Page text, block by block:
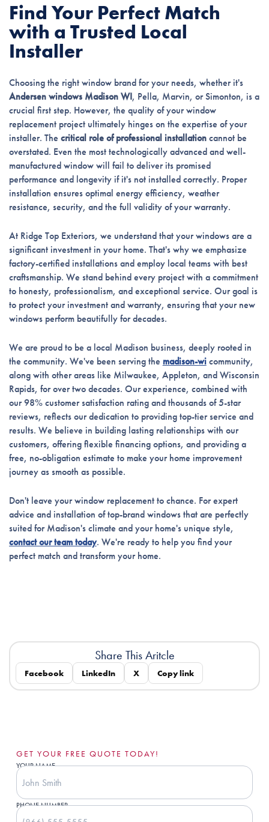
Find Your Perfect Match
with a Trusted Local
Installer
Choosing the right window brand for your needs, whether it's
Andersen windows Madison WI, Pella, Marvin, or Simonton, is a
crucial first step. However, the quality of your window
replacement project ultimately hinges on the expertise of your
installer. The critical role of professional installationcannot be
overstated. Even the most technologically advanced and well-
manufactured window will fail to deliver its promised
performance and longevity if it's not installed correctly. Proper
installation ensures optimal energy efficiency, weather
resistance, security, and the full validity of your warranty.
At Ridge Top Exteriors, we understand that your windows are a
significant investment in your home. That's why we emphasize
factory-certified installations and employ local teams with best
craftsmanship. We stand behind every project with a commitment
to honesty, professionalism, and exceptional service. Our goal is
to protect your investment and warranty, ensuring that your new
windows perform beautifully for decades.
We are proud to be a local Madison business, deeply rooted in
the community. We've been serving the madison-wicommunity,
along with other areas like Milwaukee, Appleton, and Wisconsin
Rapids, for over two decades. Our experience, combined with
our 98% customer satisfaction rating and thousands of 5-star
reviews, reflects our dedication to providing top-tier service and
results. We believe in building lasting relationships with our
customers, offering flexible financing options, and providing a
free, no-obligation estimate to make your home improvement
journey as smooth as possible.
Don't leave your window replacement to chance. For expert
advice and installation of top-brand windows that are perfectly
suited for Madison's climate and your home's unique style,
contact our team today. We're ready to help you find your
perfect match and transform your home.
Share This Aritcle
Facebook LinkedIn X Copy link
GET YOUR FREE QUOTE TODAY!
YOUR NAME
PHONE NUMBER